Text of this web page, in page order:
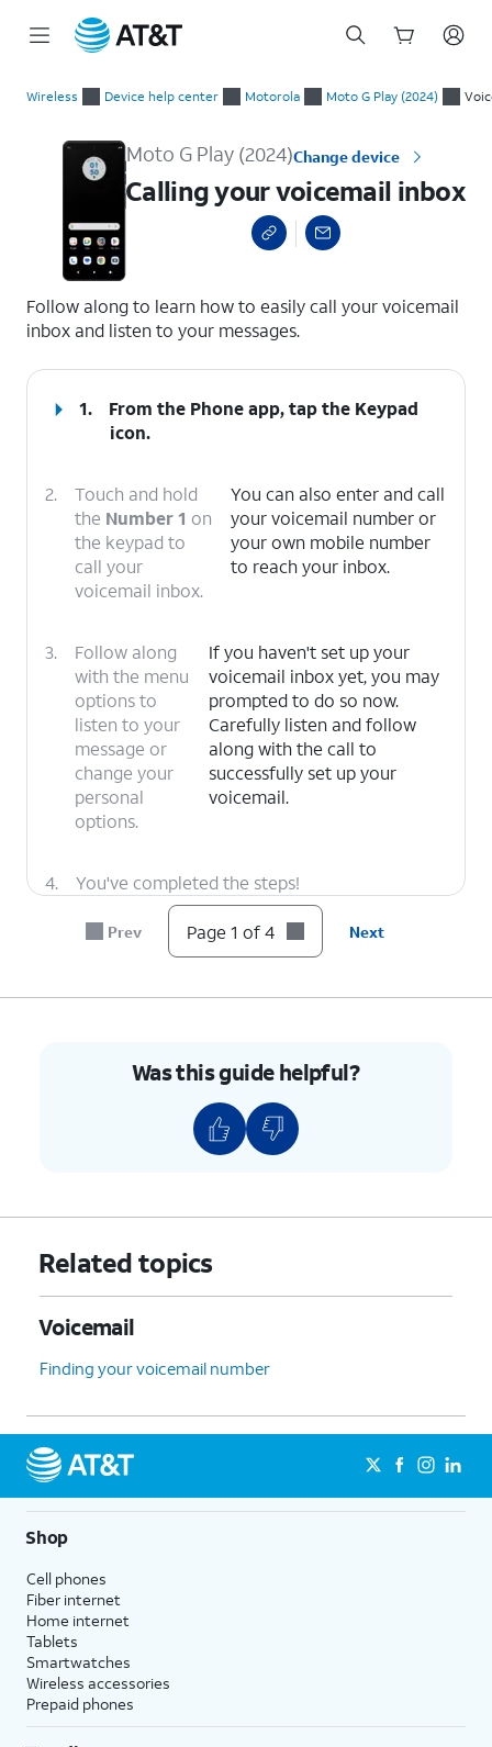
Wireless Device help center Motorola Moto G Play (2024)
Moto G Play (2024)Change device
Calling your voicemail inbox
Follow along to learn how to easily call your voicemail
inbox and listen to your messages.
1. From the Phone app, tap the Keypad
icon.
2.
Touch and hold
the Number 1 on
the keypad to
call your
voicemail inbox.
You can also enter and call
your voicemail number or
your own mobile number
to reach your inbox.
3.
Follow along
with the menu
options to
listen to your
message or
change your
personal
options.
If you haven't set up your
voicemail inbox yet, you may
prompted to do so now.
Carefully listen and follow
along with the call to
successfully set up your
voicemail.
4. You've completed the steps!
Prev Page 1 of 4 Next
Was this guide helpful?
Related topics
Voicemail
Finding your voicemail number
Shop
Cell phones
Fiber internet
Home internet
Tablets
Smartwatches
Wireless accessories
Prepaid phones